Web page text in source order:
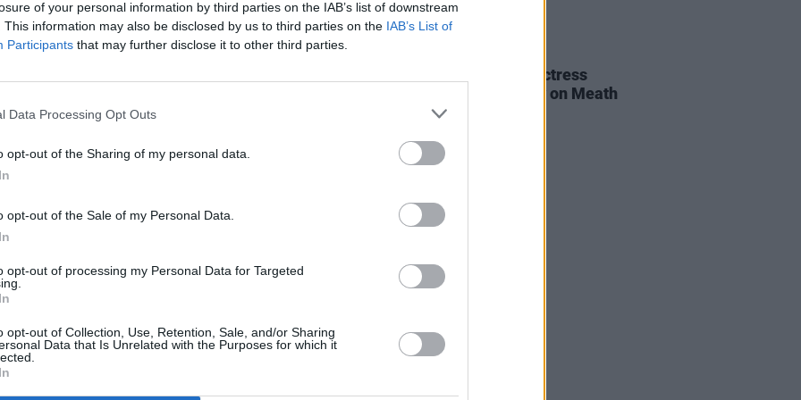
of your personal information by third parties on the IAB’s list of downstream
This information may also be disclosed by us to third parties on the IAB’s List of
Participants that may further disclose it to other third parties.
Data Processing Opt Outs
opt-out of the Sharing of my personal data.
opt-out of the Sale of my Personal Data.
opt-out of processing my Personal Data for Targeted
opt-out of Collection, Use, Retention, Sale, and/or Sharing
Data that Is Unrelated with the Purposes for which it
me drawing together strands of my
and live music," she goes on to
live music in a visceral gig
and bold.
world right now. And we’re at a point
the only thing that’s going to get us
some kind of feeling of 'ceremony'
want to leave behind and what we
May the salt from our sweat unite
shows are on sale tomorrow,
from €20 atdublintheatrefestival.ie.
Funeral of beloved Irish actress
Brenda Fricker held today on Meath